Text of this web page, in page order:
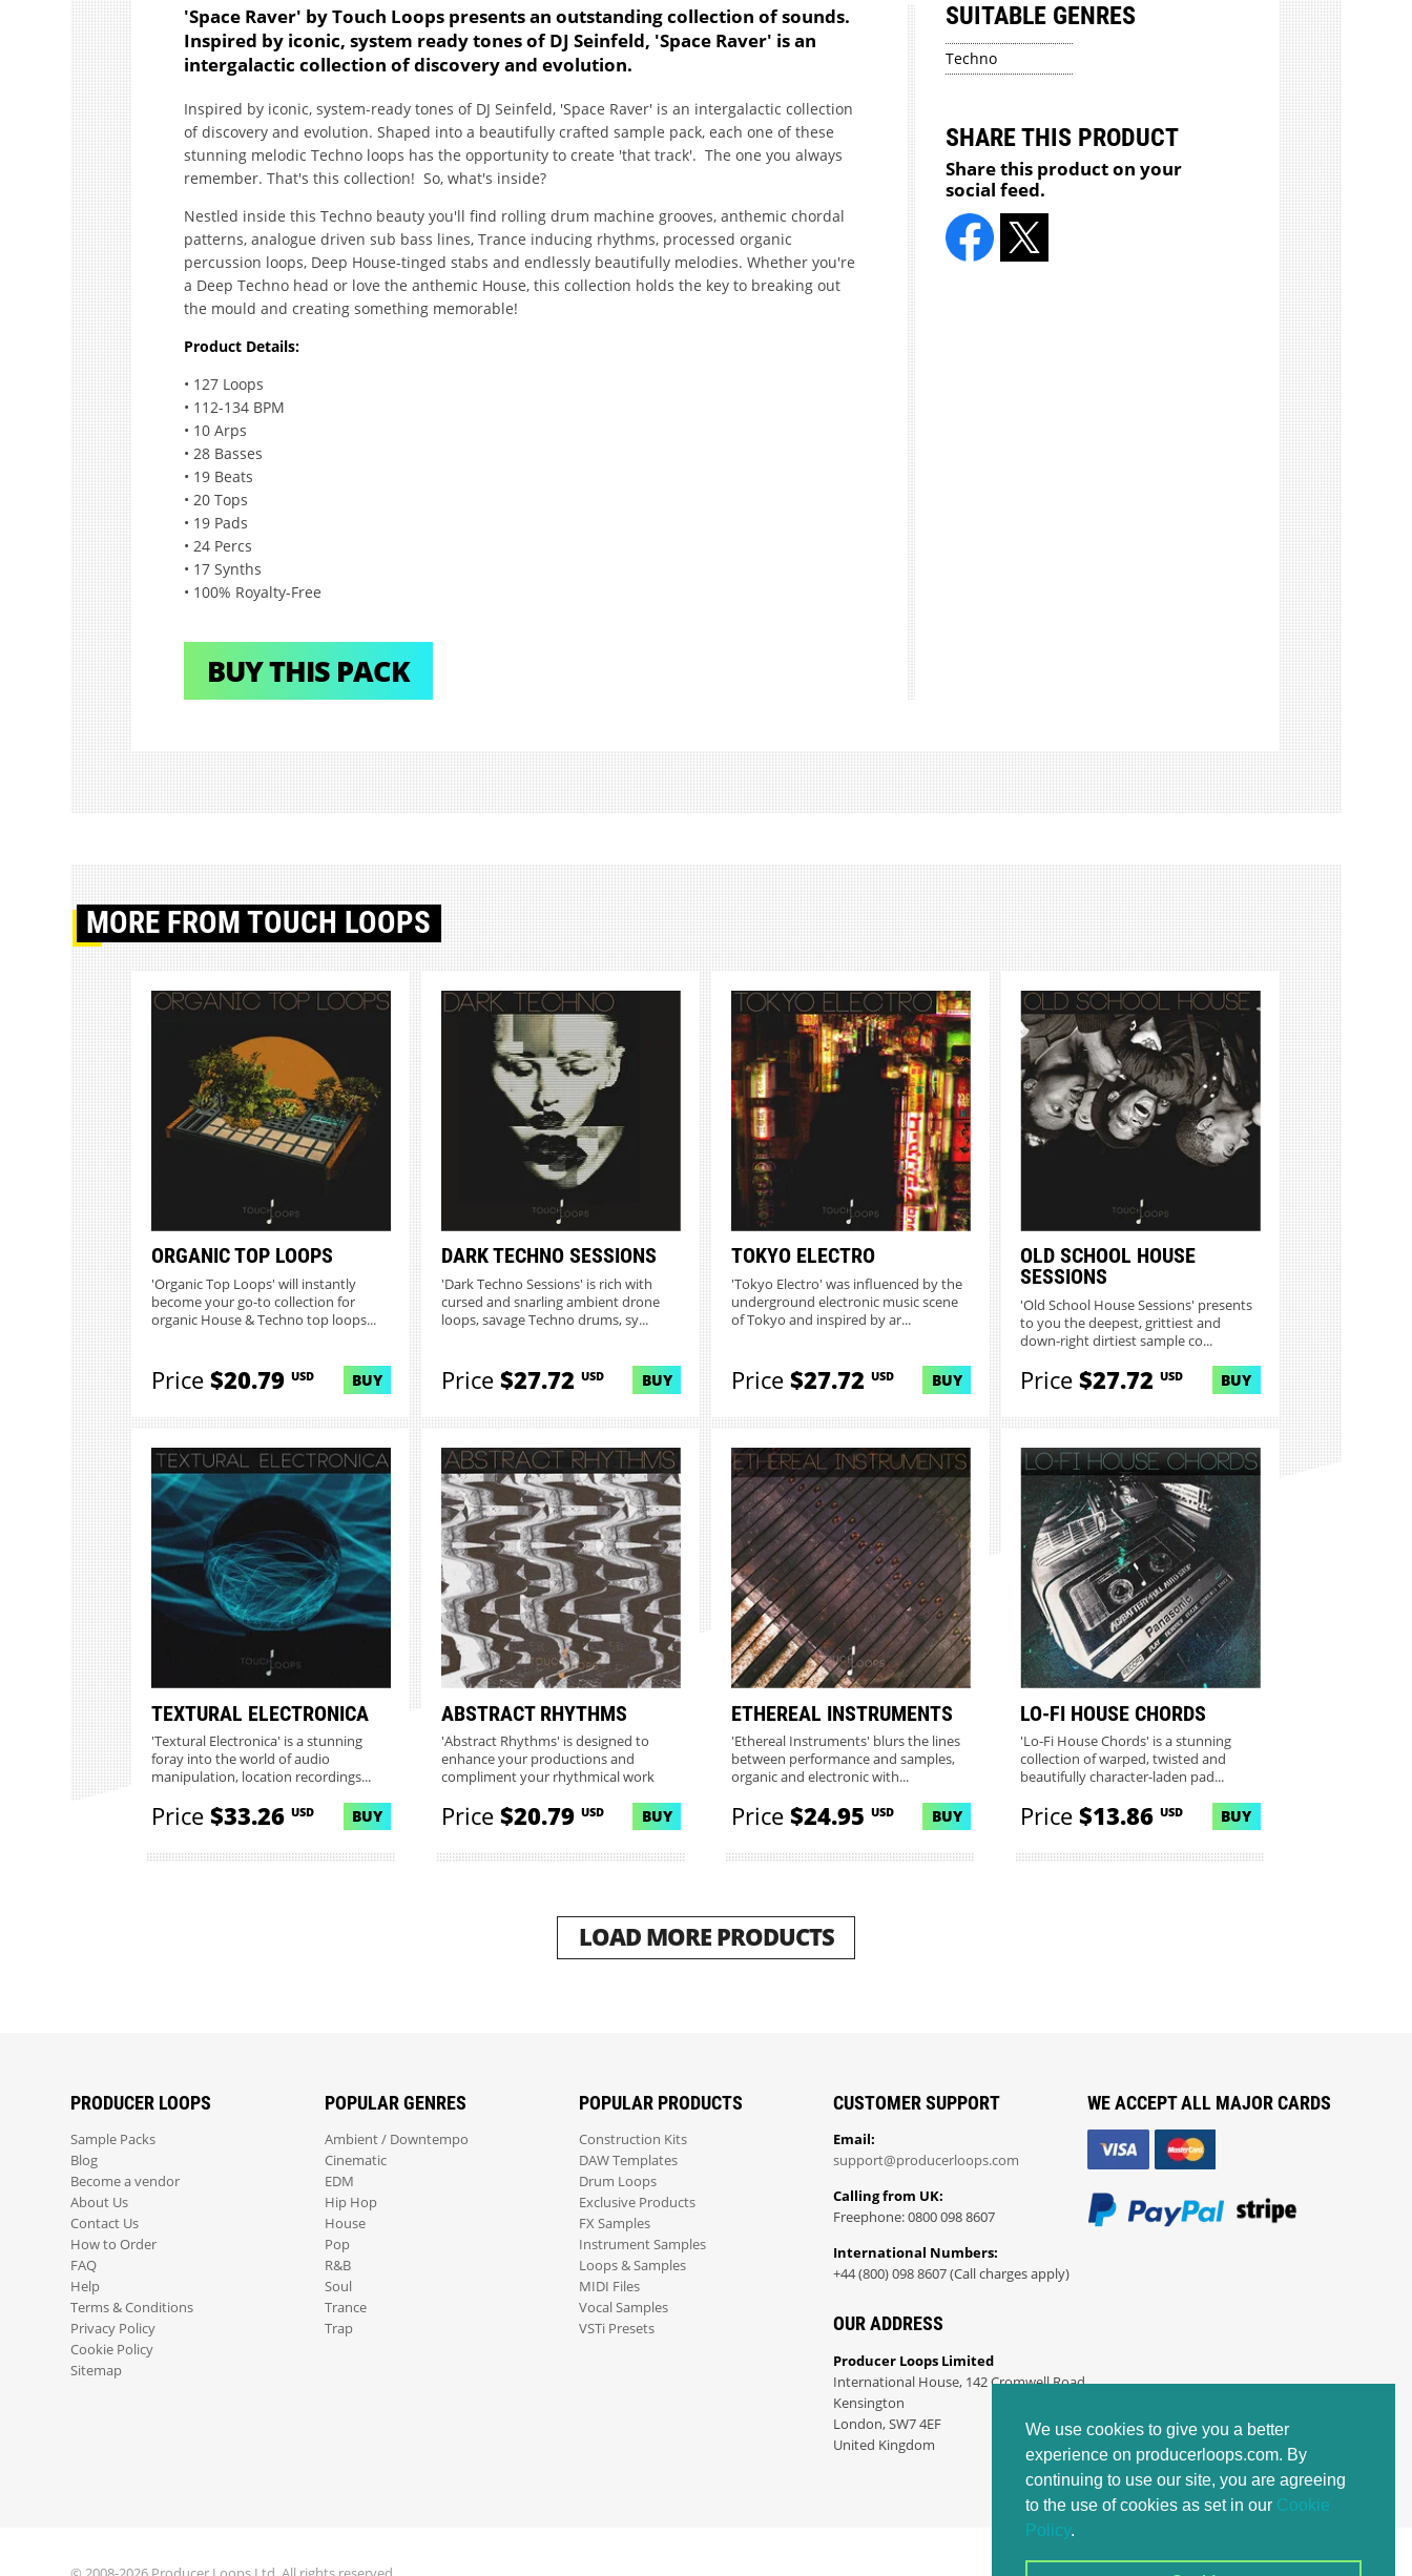
We use cookies to give you a better
experience on producerloops.com. By
continuing to use our site, you are agreeing
to the use of cookies as set in our Cookie
Policy.
'Space Raver' by Touch Loops presents an outstanding collection of sounds.
Inspired by iconic, system ready tones of DJ Seinfeld, 'Space Raver' is an
intergalactic collection of discovery and evolution.
Inspired by iconic, system-ready tones of DJ Seinfeld, 'Space Raver' is an intergalactic collection
of discovery and evolution. Shaped into a beautifully crafted sample pack, each one of these
stunning melodic Techno loops has the opportunity to create 'that track'. The one you always
remember. That's this collection! So, what's inside?
Nestled inside this Techno beauty you'll find rolling drum machine grooves, anthemic chordal
patterns, analogue driven sub bass lines, Trance inducing rhythms, processed organic
percussion loops, Deep House-tinged stabs and endlessly beautifully melodies. Whether you're
a Deep Techno head or love the anthemic House, this collection holds the key to breaking out
the mould and creating something memorable!
Product Details:
• 127 Loops
• 112-134 BPM
• 10 Arps
• 28 Basses
• 19 Beats
• 20 Tops
• 19 Pads
• 24 Percs
• 17 Synths
• 100% Royalty-Free
BUY THIS PACK
SUITABLE GENRES
Techno
SHARE THIS PRODUCT
Share this product on your
social feed.
MORE FROM TOUCH LOOPS
ORGANIC TOP LOOPS
'Organic Top Loops' will instantly
become your go-to collection for
organic House & Techno top loops...
Price$20.79 USD BUY
DARK TECHNO SESSIONS
'Dark Techno Sessions' is rich with
cursed and snarling ambient drone
loops, savage Techno drums, sy...
Price$27.72 USD BUY
TOKYO ELECTRO
'Tokyo Electro' was influenced by the
underground electronic music scene
of Tokyo and inspired by ar...
Price$27.72 USD BUY
OLD SCHOOL HOUSE
SESSIONS
'Old School House Sessions' presents
to you the deepest, grittiest and
down-right dirtiest sample co...
Price$27.72USD BUY
TEXTURAL ELECTRONICA
'Textural Electronica' is a stunning
foray into the world of audio
manipulation, location recordings...
Price$33.26 USD BUY
ABSTRACT RHYTHMS
'Abstract Rhythms' is designed to
enhance your productions and
compliment your rhythmical work
Price$20.79 USD BUY
ETHEREAL INSTRUMENTS
'Ethereal Instruments' blurs the lines
between performance and samples,
organic and electronic with...
Price$24.95 USD BUY
LO-FI HOUSE CHORDS
'Lo-Fi House Chords' is a stunning
collection of warped, twisted and
beautifully character-laden pad...
Price$13.86USD BUY
LOAD MORE PRODUCTS
PRODUCER LOOPS
Sample Packs
Blog
Become a vendor
About Us
Contact Us
How to Order
FAQ
Help
Terms & Conditions
Privacy Policy
Cookie Policy
Sitemap
POPULAR GENRES
Ambient / Downtempo
Cinematic
EDM
Hip Hop
House
Pop
R&B
Soul
Trance
Trap
POPULAR PRODUCTS
Construction Kits
DAW Templates
Drum Loops
Exclusive Products
FX Samples
Instrument Samples
Loops & Samples
MIDI Files
Vocal Samples
VSTi Presets
CUSTOMER SUPPORT
Email:
support@producerloops.com
Calling from UK:
Freephone: 0800 098 8607
International Numbers:
+44 (800) 098 8607 (Call charges apply)
OUR ADDRESS
Producer Loops Limited
International House, 142 Cromwell Road
Kensington
London, SW7 4EF
United Kingdom
WE ACCEPT ALL MAJOR CARDS